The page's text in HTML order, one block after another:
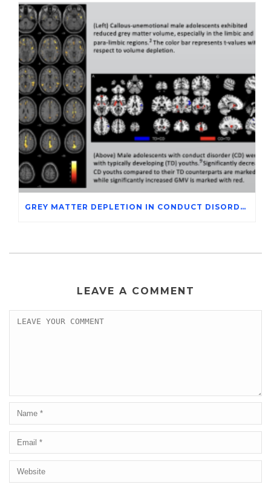
GREY MATTER DEPLETION IN CONDUCT DISORDER ADOLESCENTS THROUGH MAGNETIC RESONANCE IMAGING STUDIES
LEAVE A COMMENT